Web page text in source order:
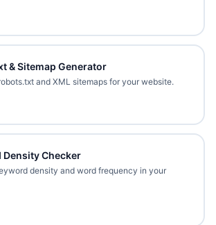
& Sitemap Generator
and XML sitemaps for your website.
Density Checker
density and word frequency in your